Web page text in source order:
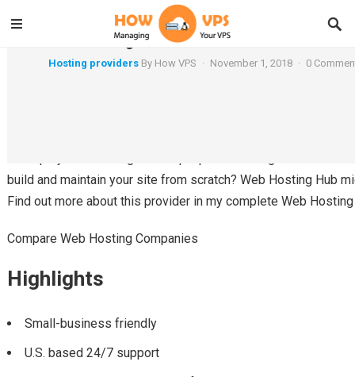
WebHostingHub Review
Hosting providers By How VPS · November 1, 2018 · 0
build and maintain your site from scratch? Web Hosting Hub
Find out more about this provider in my complete Web
Compare Web Hosting Companies
Highlights
Small-business friendly
U.S. based 24/7 support